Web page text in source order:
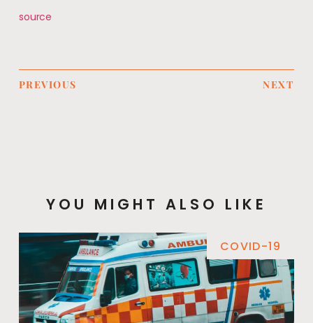
source
PREVIOUS NEXT
YOU MIGHT ALSO LIKE
COVID-19